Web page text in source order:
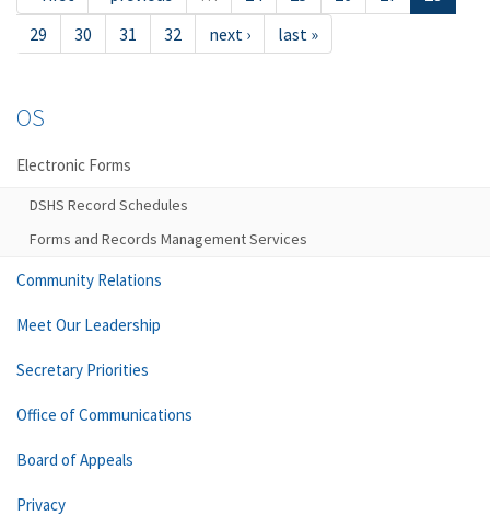
29
30 31 32 next › last »
OS
Electronic Forms
DSHS Record Schedules
Forms and Records Management Services
Community Relations
Meet Our Leadership
Secretary Priorities
Office of Communications
Board of Appeals
Privacy